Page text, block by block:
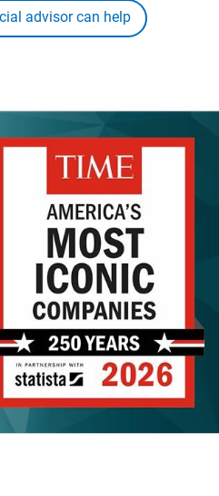
advisor can help